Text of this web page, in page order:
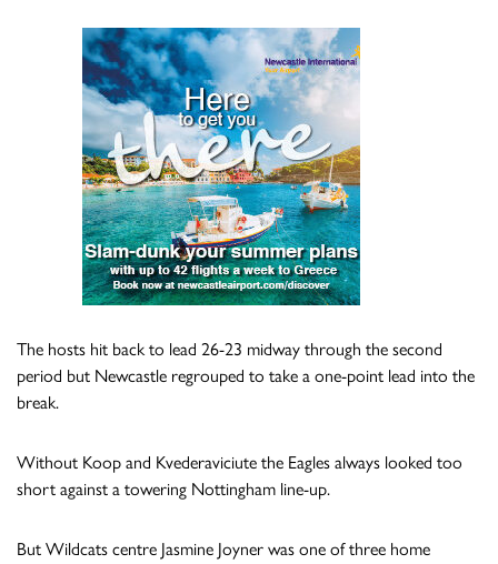
The hosts hit back to lead 26-23 midway through the second
period but Newcastle regrouped to take a one-point lead into the
break.
Without Koop and Kvederaviciute the Eagles always looked too
short against a towering Nottingham line-up.
But Wildcats centre Jasmine Joyner was one of three home